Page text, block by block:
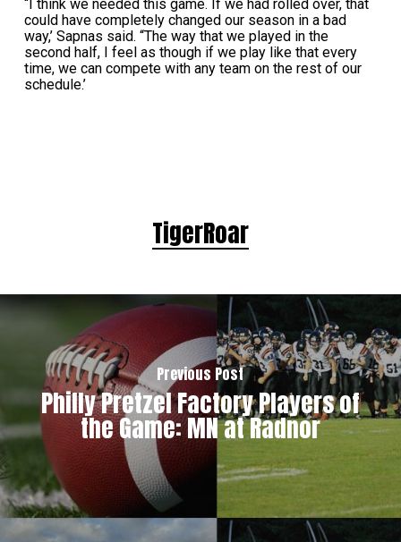
“I think we needed this game. If we had rolled over, that
could have completely changed our season in a bad
way,’ Sapnas said. “The way that we played in the
second half, I feel as though if we play like that every
time, we can compete with any team on the rest of our
schedule.’
TigerRoar
Previous Post
Philly Pretzel Factory Players of
the Game: MN at Radnor